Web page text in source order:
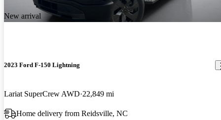
New arrival
2023 Ford F-150 Lightning
Lariat SuperCrew AWD 22,849 mi
Home delivery from Reidsville, NC